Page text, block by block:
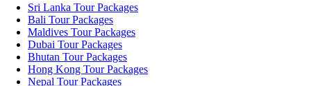
Sri Lanka Tour Packages
Bali Tour Packages
Maldives Tour Packages
Dubai Tour Packages
Bhutan Tour Packages
Hong Kong Tour Packages
Nepal Tour Packages